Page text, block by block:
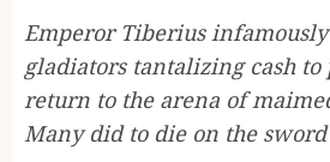
Emperor Tiberius
gladiators tantalizing cash to
return to the arena of
Many did to die on the